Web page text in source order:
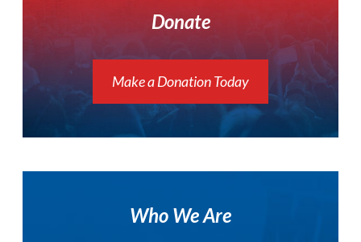
Donate
Make a Donation Today
Who We Are